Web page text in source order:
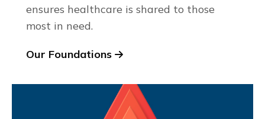
ensures healthcare is shared to those
most in need.
Our Foundations